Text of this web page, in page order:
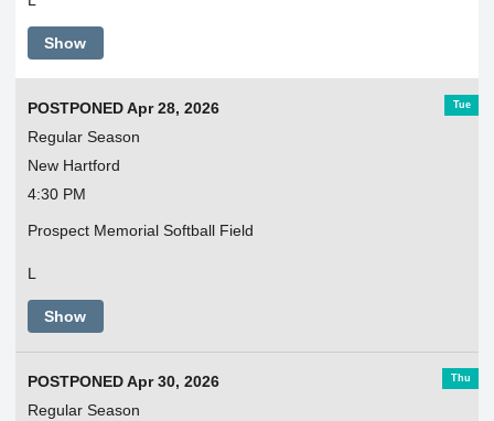
Show
Tue
POSTPONED Apr 28, 2026
Regular Season
New Hartford
4:30 PM
Prospect Memorial Softball Field
L
Show
Thu
POSTPONED Apr 30, 2026
Regular Season